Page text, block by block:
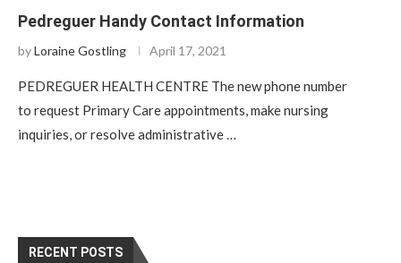
Pedreguer Handy Contact Information
byLoraine Gostling April 17, 2021
PEDREGUER HEALTH CENTRE The new phone number
to request Primary Care appointments, make nursing
inquiries, or resolve administrative …
RECENT POSTS